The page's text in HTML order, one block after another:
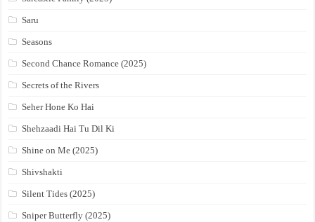
Saru
Seasons
Second Chance Romance (2025)
Secrets of the Rivers
Seher Hone Ko Hai
Shehzaadi Hai Tu Dil Ki
Shine on Me (2025)
Shivshakti
Silent Tides (2025)
Sniper Butterfly (2025)